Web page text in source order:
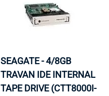
SEAGATE - 4/8GB
TRAVAN IDE INTERNAL
TAPE DRIVE (CTT8000I-